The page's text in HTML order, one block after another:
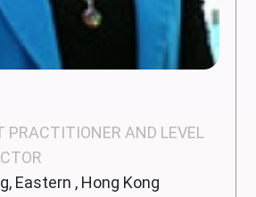
PRACTITIONER AND LEVEL
Eastern , Hong Kong